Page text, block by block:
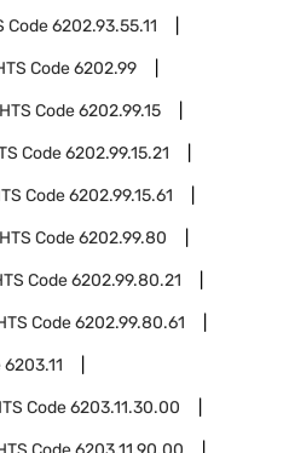
Code6202.93.55.11
Code6202.99
HTS Code6202.99.15
Code6202.99.15.21
Code6202.99.15.61
HTS Code6202.99.80
Code6202.99.80.21
Code6202.99.80.61
6203.11
Code6203.11.30.00